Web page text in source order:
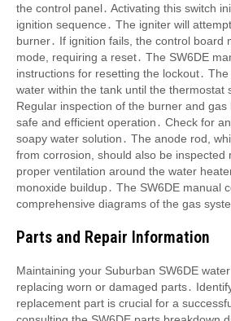
the control panel․ Activating this switch
ignition sequence․ The igniter will
burner․ If ignition fails, the control board
mode, requiring a reset․ The SW6DE
instructions for resetting the lockout․
water within the tank until the thermostat
Regular inspection of the burner and
safe and efficient operation․ Check for
soapy water solution․ The anode rod,
from corrosion, should also be inspected
proper ventilation around the water
monoxide buildup․ The SW6DE manual
comprehensive diagrams of the gas
Parts and Repair Information
Maintaining your Suburban SW6DE
replacing worn or damaged parts․
replacement part is crucial for a